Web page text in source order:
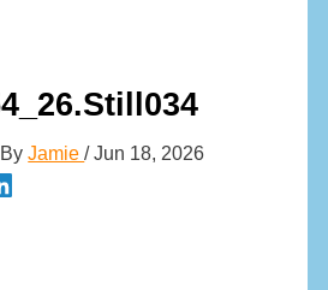
Jamie/Jun 18, 2026